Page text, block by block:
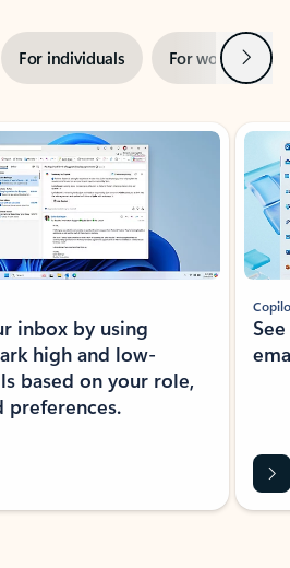
For individuals For work Next
inbox by using
high and low-
based on your role,
preferences.